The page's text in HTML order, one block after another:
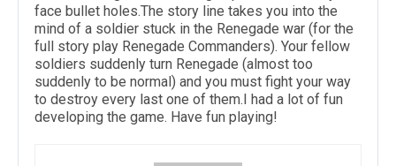
face bullet holes.The story line takes you into the
mind of a soldier stuck in the Renegade war (for the
full story play Renegade Commanders). Your fellow
soldiers suddenly turn Renegade (almost too
suddenly to be normal) and you must fight your way
to destroy every last one of them.I had a lot of fun
developing the game. Have fun playing!